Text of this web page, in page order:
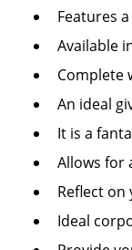
Features
Available
Complete
An ideal
It is a
Allows for
Reflect
Ideal